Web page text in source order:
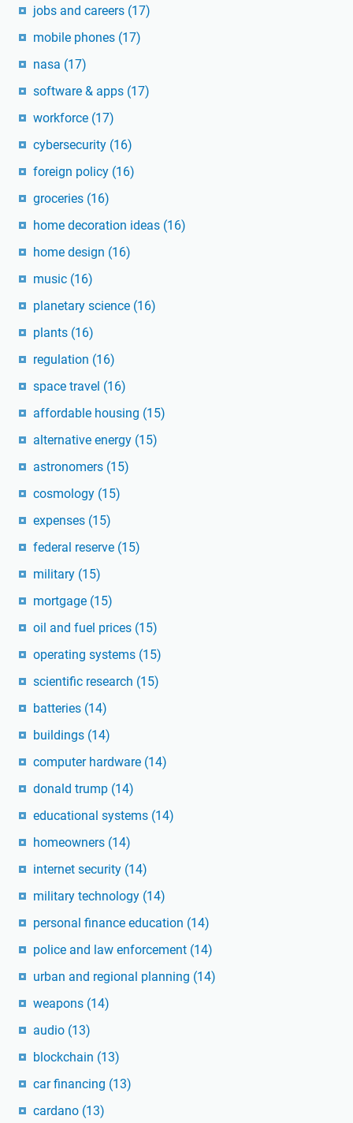
jobs and careers (17)
mobile phones (17)
nasa (17)
software & apps (17)
workforce (17)
cybersecurity (16)
foreign policy (16)
groceries (16)
home decoration ideas (16)
home design (16)
music (16)
planetary science (16)
plants (16)
regulation (16)
space travel (16)
affordable housing (15)
alternative energy (15)
astronomers (15)
cosmology (15)
expenses (15)
federal reserve (15)
military (15)
mortgage (15)
oil and fuel prices (15)
operating systems (15)
scientific research (15)
batteries (14)
buildings (14)
computer hardware (14)
donald trump (14)
educational systems (14)
homeowners (14)
internet security (14)
military technology (14)
personal finance education (14)
police and law enforcement (14)
urban and regional planning (14)
weapons (14)
audio (13)
blockchain (13)
car financing (13)
cardano (13)